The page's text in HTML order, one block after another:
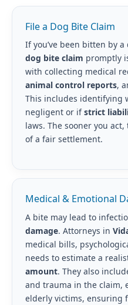
File a Dog Bite Claim
If you’ve been bitten by a
dog bite claim promptly
with collecting medical
animal control reports,
This includes identifying
negligent or ifstrict
laws. The sooner you
of a fair settlement.
Medical & Emotional
A bite may lead to
damage. Attorneys in
medical bills,
needs to estimate a
amount. They also
and trauma in the claim,
elderly victims, ensuring